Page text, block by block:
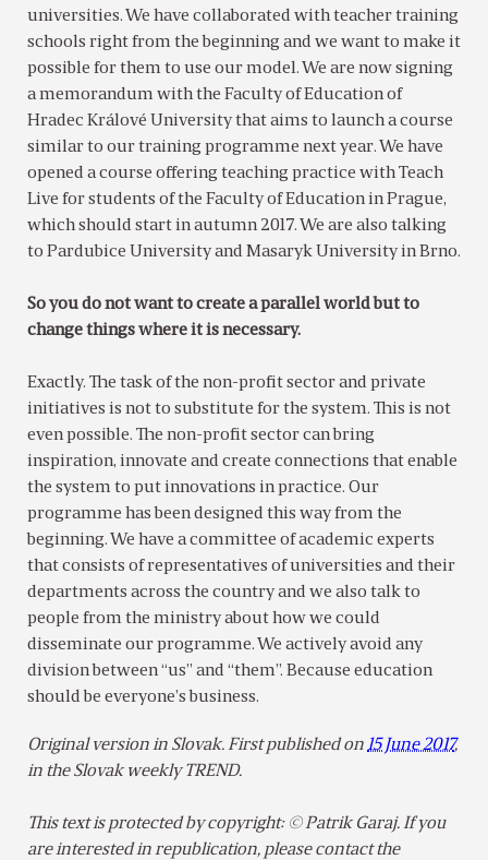
universities. We have collaborated with teacher training
schools right from the beginning and we want to make it
possible for them to use our model. We are now signing
a memorandum with the Faculty of Education of
Hradec Králové University that aims to launch a course
similar to our training programme next year. We have
opened a course offering teaching practice with Teach
Live for students of the Faculty of Education in Prague,
which should start in autumn 2017. We are also talking
to Pardubice University and Masaryk University in Brno.
So you do not want to create a parallel world but to
change things where it is necessary.
Exactly. The task of the non-profit sector and private
initiatives is not to substitute for the system. This is not
even possible. The non-profit sector can bring
inspiration, innovate and create connections that enable
the system to put innovations in practice. Our
programme has been designed this way from the
beginning. We have a committee of academic experts
that consists of representatives of universities and their
departments across the country and we also talk to
people from the ministry about how we could
disseminate our programme. We actively avoid any
division between “us” and “them”. Because education
should be everyone’s business.
Original version in Slovak. First published on15 June 2017,
in the Slovak weekly TREND.
This text is protected by copyright: © Patrik Garaj. If you
are interested in republication, please contact the